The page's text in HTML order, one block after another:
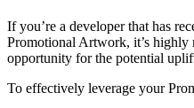
If you’re a developer that has
Promotional Artwork, it’s highly
opportunity for the potential
To effectively leverage your